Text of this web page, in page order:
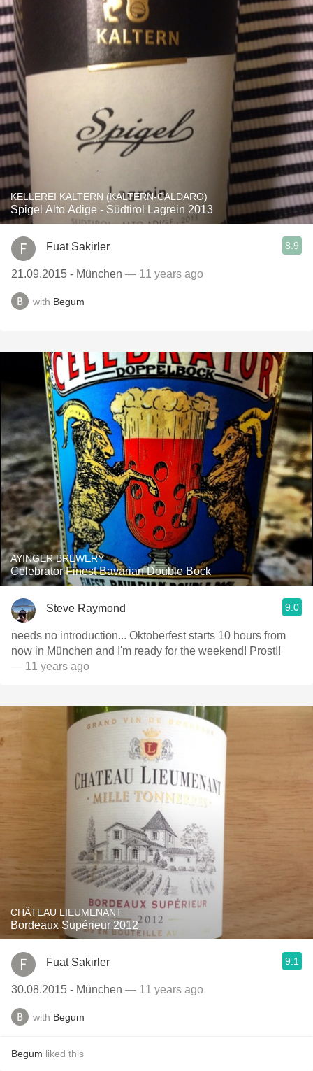
KELLEREI KALTERN (KALTERN-CALDARO)
Spigel Alto Adige - Südtirol Lagrein 2013
Fuat Sakirler 8.9
21.09.2015 - München — 11 years ago
with Begum
AYINGER BREWERY
Celebrator Finest Bavarian Double Bock
Steve Raymond 9.0
needs no introduction... Oktoberfest starts 10 hours from
now in München and I'm ready for the weekend! Prost!!
— 11 years ago
CHÂTEAU LIEUMENANT
Bordeaux Supérieur 2012
Fuat Sakirler 9.1
30.08.2015 - München — 11 years ago
with Begum
Begum liked this